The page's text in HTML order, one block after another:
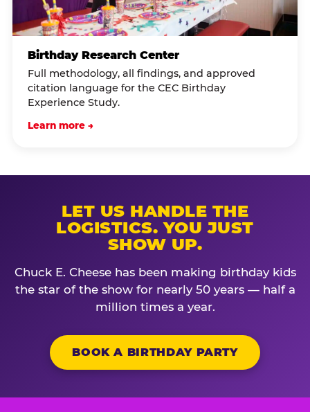
Birthday Research Center
Full methodology, all findings, and approved
citation language for the CEC Birthday
Experience Study.
Learn more →
LET US HANDLE THE
LOGISTICS. YOU JUST
SHOW UP.
Chuck E. Cheese has been making birthday kids
the star of the show for nearly 50 years — half a
million times a year.
BOOK A BIRTHDAY PARTY